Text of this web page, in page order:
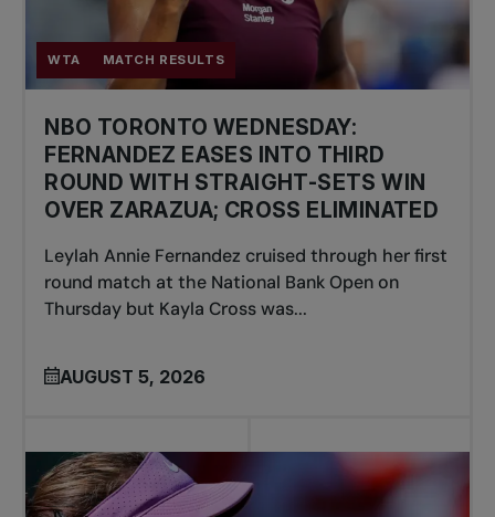
WTA MATCH RESULTS
NBO TORONTO WEDNESDAY:
FERNANDEZ EASES INTO THIRD
ROUND WITH STRAIGHT-SETS WIN
OVER ZARAZUA; CROSS ELIMINATED
Leylah Annie Fernandez cruised through her first
round match at the National Bank Open on
Thursday but Kayla Cross was...
AUGUST 5, 2026